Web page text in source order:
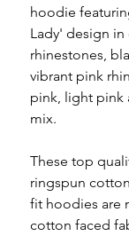
hoodie
Lady' design in
rhinestones,
vibrant pink
pink, light pink
mix.
These top
ringspun
fit hoodies are
cotton faced